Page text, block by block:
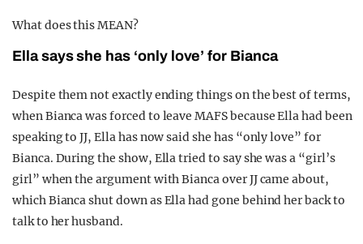
What does this MEAN?
Ella says she has ‘only love’ for Bianca
Despite them not exactly ending things on the best of terms,
when Bianca was forced to leave MAFS because Ella had been
speaking to JJ, Ella has now said she has “only love” for
Bianca. During the show, Ella tried to say she was a “girl’s
girl” when the argument with Bianca over JJ came about,
which Bianca shut down as Ella had gone behind her back to
talk to her husband.